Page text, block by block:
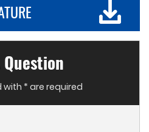
with * are required